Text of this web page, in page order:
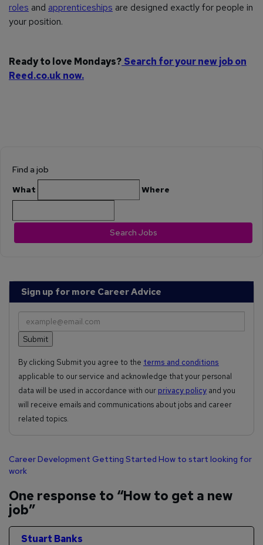
roles and apprenticeships are designed exactly for people in
your position.
Ready to love Mondays? Search for your new job on
Reed.co.uk now.
Find a job
What Where
Search Jobs
Sign up for more Career Advice
By clicking Submit you agree to the terms and conditions
applicable to our service and acknowledge that your personal
data will be used in accordance with our privacy policy and you
will receive emails and communications about jobs and career
related topics.
Career Development Getting Started How to start looking for
work
One response to “How to get a new
job”
Stuart Banks